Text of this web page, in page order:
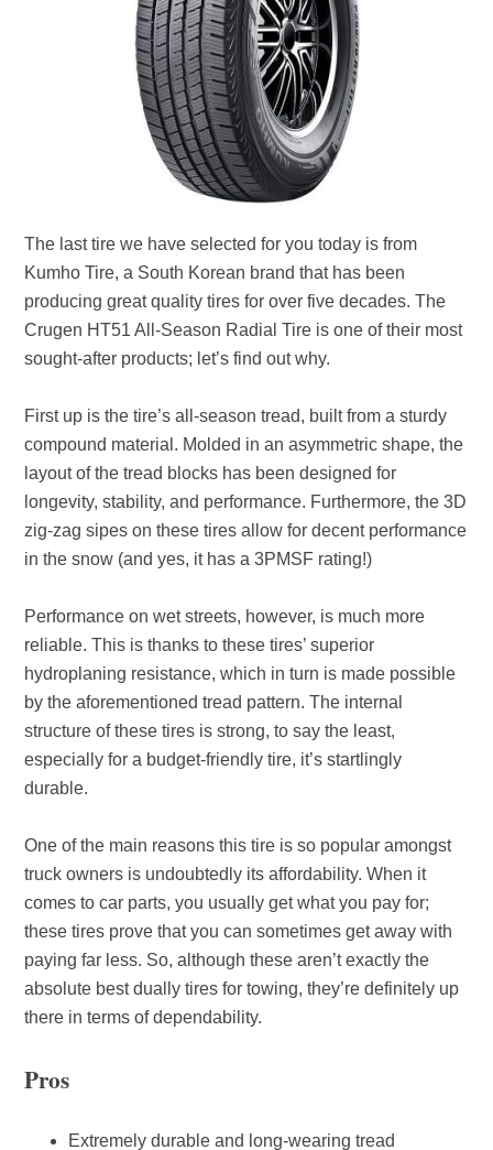
The last tire we have selected for you today is from
Kumho Tire, a South Korean brand that has been
producing great quality tires for over five decades. The
Crugen HT51 All-Season Radial Tire is one of their most
sought-after products; let’s find out why.
First up is the tire’s all-season tread, built from a sturdy
compound material. Molded in an asymmetric shape, the
layout of the tread blocks has been designed for
longevity, stability, and performance. Furthermore, the 3D
zig-zag sipes on these tires allow for decent performance
in the snow (and yes, it has a 3PMSF rating!)
Performance on wet streets, however, is much more
reliable. This is thanks to these tires’ superior
hydroplaning resistance, which in turn is made possible
by the aforementioned tread pattern. The internal
structure of these tires is strong, to say the least,
especially for a budget-friendly tire, it’s startlingly
durable.
One of the main reasons this tire is so popular amongst
truck owners is undoubtedly its affordability. When it
comes to car parts, you usually get what you pay for;
these tires prove that you can sometimes get away with
paying far less. So, although these aren’t exactly the
absolute best dually tires for towing, they’re definitely up
there in terms of dependability.
Pros
Extremely durable and long-wearing tread